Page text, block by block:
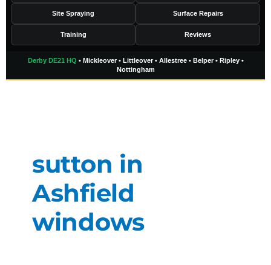
Site Spraying Surface Repairs
Training Reviews
Derby DE21 HQ • Mickleover • Littleover • Allestree • Belper • Ripley •
Nottingham
sutton in
Ashfield
windows